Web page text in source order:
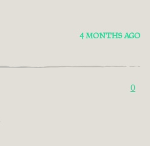
4 MONTHS AGO
0